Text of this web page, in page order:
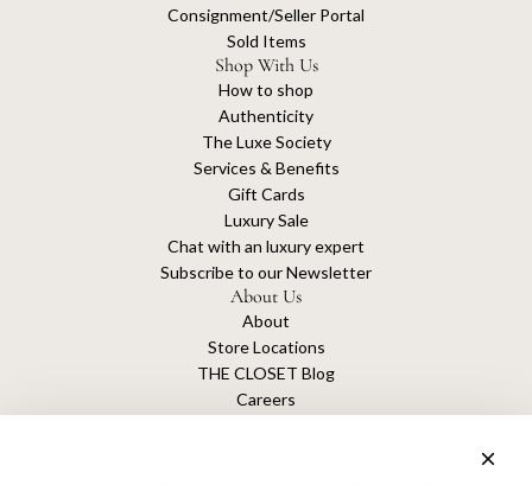
Consignment/Seller Portal
Sold Items
Shop With Us
How to shop
Authenticity
The Luxe Society
Services & Benefits
Gift Cards
Luxury Sale
Chat with an luxury expert
Subscribe to our Newsletter
About Us
About
Store Locations
THE CLOSET Blog
Careers